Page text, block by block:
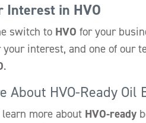
Interest in HVO
switch to HVO for your
interest, and one of our
.
About HVO-Ready Oil
learn more about HVO-ready